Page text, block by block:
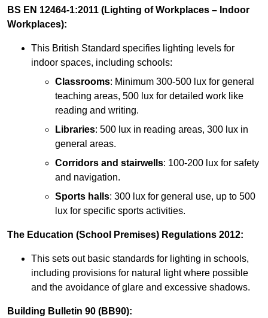
BS EN 12464-1:2011 (Lighting of Workplaces – Indoor
Workplaces):
This British Standard specifies lighting levels for
indoor spaces, including schools:
Classrooms: Minimum 300-500 lux for general
teaching areas, 500 lux for detailed work like
reading and writing.
Libraries: 500 lux in reading areas, 300 lux in
general areas.
Corridors and stairwells: 100-200 lux for safety
and navigation.
Sports halls: 300 lux for general use, up to 500
lux for specific sports activities.
The Education (School Premises) Regulations 2012:
This sets out basic standards for lighting in schools,
including provisions for natural light where possible
and the avoidance of glare and excessive shadows.
Building Bulletin 90 (BB90):